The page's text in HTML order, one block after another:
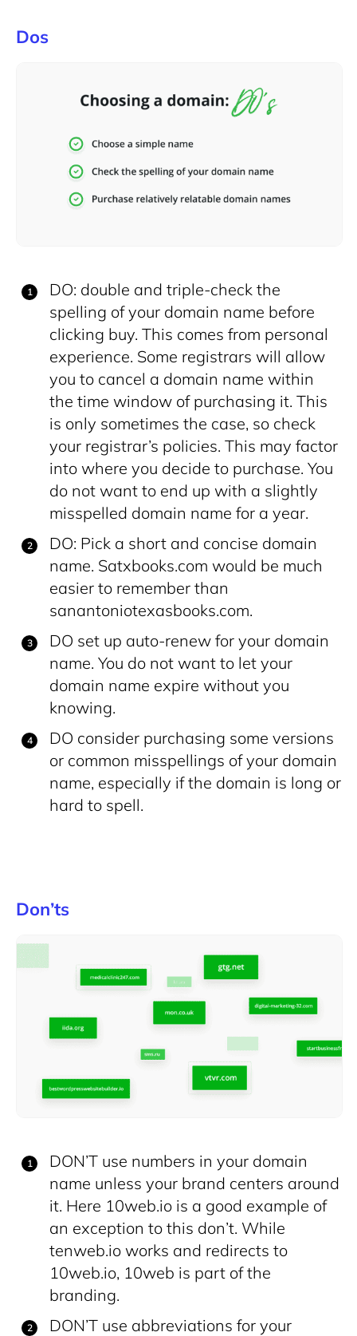
Dos
DO: double and triple-check the
spelling of your domain name before
clicking buy. This comes from personal
experience. Some registrars will allow
you to cancel a domain name within
the time window of purchasing it. This
is only sometimes the case, so check
your registrar’s policies. This may factor
into where you decide to purchase. You
do not want to end up with a slightly
misspelled domain name for a year.
DO: Pick a short and concise domain
name. Satxbooks.com would be much
easier to remember than
sanantoniotexasbooks.com.
DO set up auto-renew for your domain
name. You do not want to let your
domain name expire without you
knowing.
DO consider purchasing some versions
or common misspellings of your domain
name, especially if the domain is long or
hard to spell.
Don’ts
DON’T use numbers in your domain
name unless your brand centers around
it. Here 10web.io is a good example of
an exception to this don’t. While
tenweb.io works and redirects to
10web.io, 10web is part of the
branding.
DON’T use abbreviations for your